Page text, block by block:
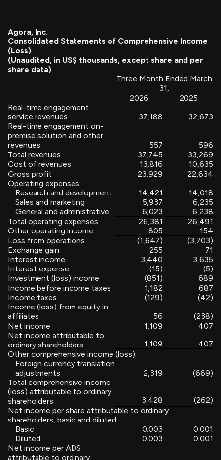
Agora, Inc.
Consolidated Statements of Comprehensive Income
(Loss)
(Unaudited, in US$ thousands, except share and per
share data)
Three Month Ended March
31,
2026
2025
Real-time engagement
service revenues
37,188
32,673
Real-time engagement on-
premise solution and other
revenues
557
596
Total revenues
37,745
33,269
Cost of revenues
13,816
10,635
Gross profit
23,929
22,634
Operating expenses:
Research and development
14,421
14,018
Sales and marketing
5,937
6,235
General and administrative
6,023
6,238
Total operating expenses
26,381
26,491
Other operating income
805
154
Loss from operations
(1,647)
(3,703)
Exchange gain
255
71
Interest income
3,440
3,635
Interest expense
(15)
(5)
Investment (loss) income
(851)
689
Income before income taxes
1,182
687
Income taxes
(129)
(42)
Income (loss) from equity in
affiliates
56
(238)
Net income
1,109
407
Net income attributable to
ordinary shareholders
1,109
407
Other comprehensive income (loss):
Foreign currency translation
adjustments
2,319
(669)
Total comprehensive income
(loss) attributable to ordinary
shareholders
3,428
(262)
Net income per share attributable to ordinary
shareholders, basic and diluted
Basic
0.003
0.001
Diluted
0.003
0.001
Net income per ADS
attributable to ordinary